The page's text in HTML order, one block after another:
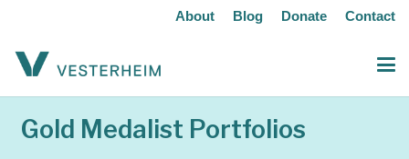
About Blog Donate Contact
Gold Medalist Portfolios